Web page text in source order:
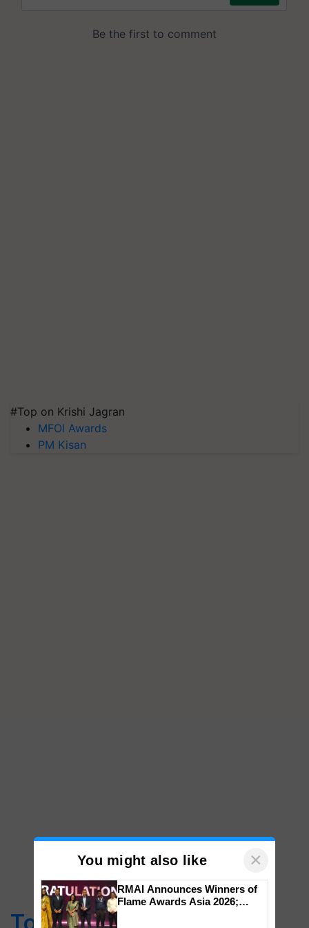
#Top on Krishi Jagran
MFOI Awards
PM Kisan
Top Stories
You might also like ×
RMAI Announces Winners of
Flame Awards Asia 2026;